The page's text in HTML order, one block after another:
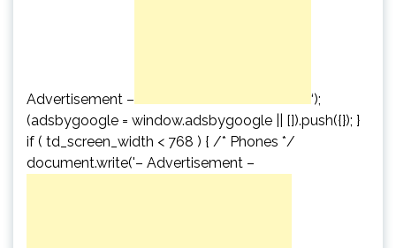
Advertisement –
‘);
(adsbygoogle = window.adsbygoogle || []).push({}); }
if ( td_screen_width < 768 ) { /* Phones */
document.write('– Advertisement –